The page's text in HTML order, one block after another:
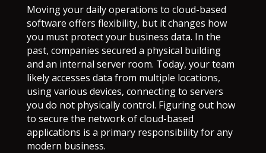
Moving your daily operations to cloud-based
software offers flexibility, but it changes how
you must protect your business data. In the
past, companies secured a physical building
and an internal server room. Today, your team
likely accesses data from multiple locations,
using various devices, connecting to servers
you do not physically control. Figuring out how
to secure the network of cloud-based
applications is a primary responsibility for any
modern business.